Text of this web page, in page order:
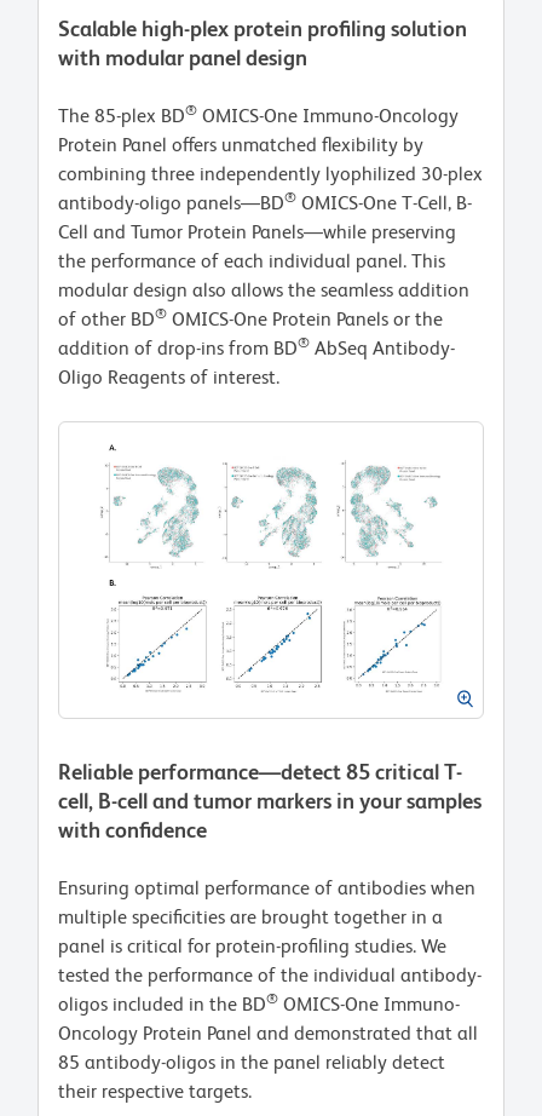
Scalable high-plex protein profiling solution
with modular panel design
The 85-plex BD® OMICS-One Immuno-Oncology
Protein Panel offers unmatched flexibility by
combining three independently lyophilized 30-plex
antibody-oligo panels—BD® OMICS-One T-Cell, B-
Cell and Tumor Protein Panels—while preserving
the performance of each individual panel. This
modular design also allows the seamless addition
of other BD® OMICS-One Protein Panels or the
addition of drop-ins from BD® AbSeq Antibody-
Oligo Reagents of interest.
Reliable performance—detect 85 critical T-
cell, B-cell and tumor markers in your samples
with confidence
Ensuring optimal performance of antibodies when
multiple specificities are brought together in a
panel is critical for protein-profiling studies. We
tested the performance of the individual antibody-
oligos included in the BD® OMICS-One Immuno-
Oncology Protein Panel and demonstrated that all
85 antibody-oligos in the panel reliably detect
their respective targets.